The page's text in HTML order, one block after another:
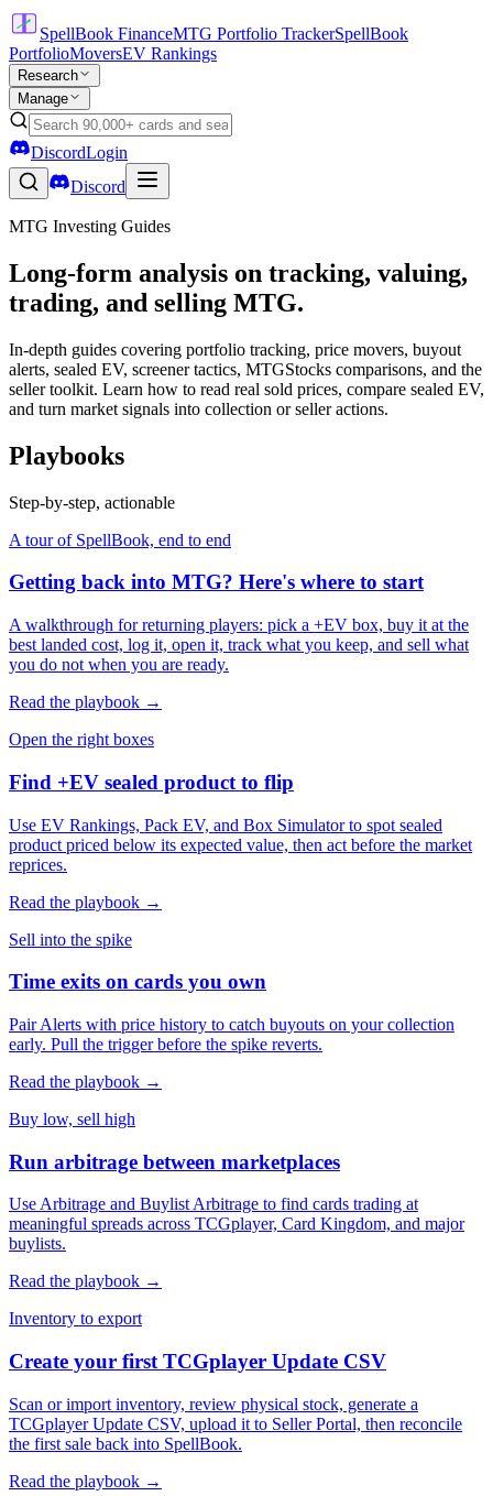
SpellBook FinanceMTG Portfolio TrackerSpellBook
PortfolioMoversEV Rankings
Research
Manage
DiscordLogin
Discord
MTG Investing Guides
Long-form analysis on tracking, valuing,
trading, and selling MTG.
In-depth guides covering portfolio tracking, price movers, buyout
alerts, sealed EV, screener tactics, MTGStocks comparisons, and the
seller toolkit. Learn how to read real sold prices, compare sealed EV,
and turn market signals into collection or seller actions.
Playbooks
Step-by-step, actionable
A tour of SpellBook, end to end
Getting back into MTG? Here's where to start
A walkthrough for returning players: pick a +EV box, buy it at the
best landed cost, log it, open it, track what you keep, and sell what
you do not when you are ready.
Read the playbook →
Open the right boxes
Find +EV sealed product to flip
Use EV Rankings, Pack EV, and Box Simulator to spot sealed
product priced below its expected value, then act before the market
reprices.
Read the playbook →
Sell into the spike
Time exits on cards you own
Pair Alerts with price history to catch buyouts on your collection
early. Pull the trigger before the spike reverts.
Read the playbook →
Buy low, sell high
Run arbitrage between marketplaces
Use Arbitrage and Buylist Arbitrage to find cards trading at
meaningful spreads across TCGplayer, Card Kingdom, and major
buylists.
Read the playbook →
Inventory to export
Create your first TCGplayer Update CSV
Scan or import inventory, review physical stock, generate a
TCGplayer Update CSV, upload it to Seller Portal, then reconcile
the first sale back into SpellBook.
Read the playbook →